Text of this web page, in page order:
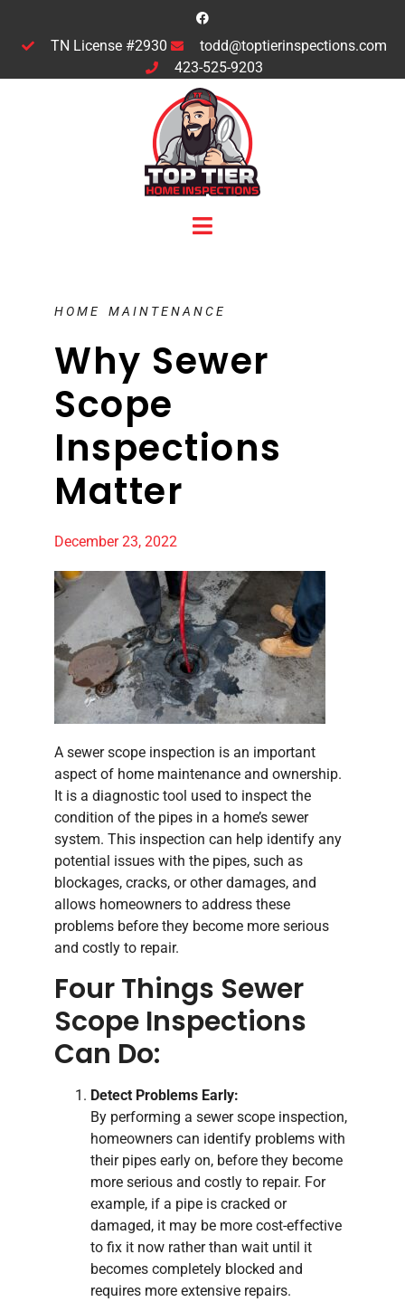
TN License #2930
todd@toptierinspections.com
423-525-9203
HOME MAINTENANCE
Why Sewer
Scope
Inspections
Matter
December 23, 2022
A sewer scope inspection is an important
aspect of home maintenance and ownership.
It is a diagnostic tool used to inspect the
condition of the pipes in a home’s sewer
system. This inspection can help identify any
potential issues with the pipes, such as
blockages, cracks, or other damages, and
allows homeowners to address these
problems before they become more serious
and costly to repair.
Four Things Sewer
Scope Inspections
Can Do:
Detect Problems Early:
By performing a sewer scope inspection,
homeowners can identify problems with
their pipes early on, before they become
more serious and costly to repair. For
example, if a pipe is cracked or
damaged, it may be more cost-effective
to fix it now rather than wait until it
becomes completely blocked and
requires more extensive repairs.